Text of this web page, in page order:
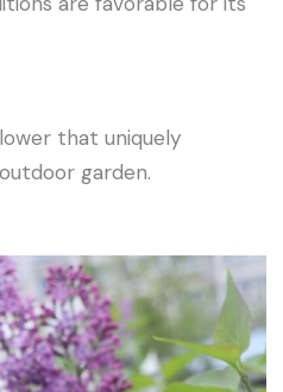
that uniquely
garden.